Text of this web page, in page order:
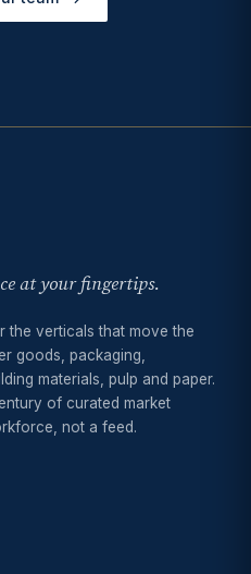
at your fingertips.
the verticals that move the
goods, packaging,
materials, pulp and paper.
of curated market
not a feed.